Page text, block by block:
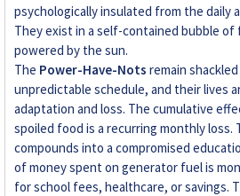
psychologically insulated from the daily
They exist in a self-contained bubble of
powered by the sun.
The Power-Have-Nots remain
unpredictable schedule, and their lives
adaptation and loss. The cumulative
spoiled food is a recurring monthly
compounds into a compromised
of money spent on generator fuel is
for school fees, healthcare, or savings.